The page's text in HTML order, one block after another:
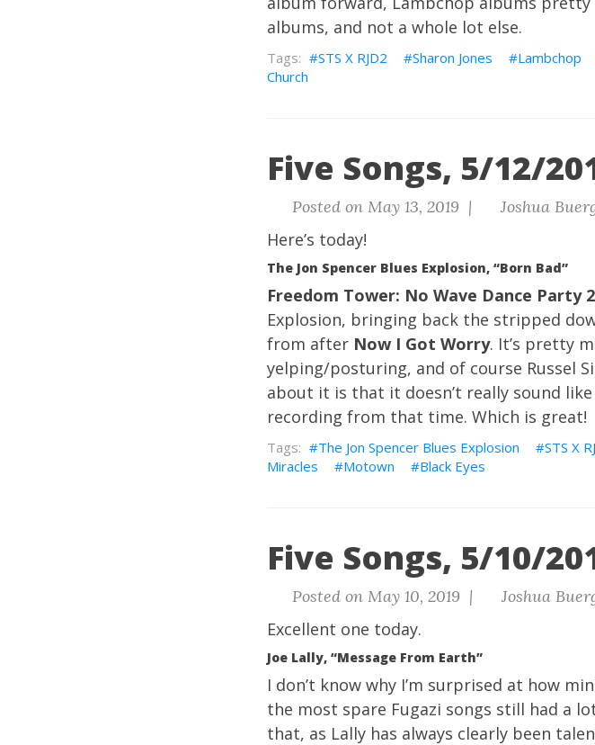
albums, and not a whole lot else.
STS X RJD2 Sharon Jones Lambchop
Church
Five Songs, 5/12/
Posted on May 13, 2019 | Joshua
Here’s today!
The Jon Spencer Blues Explosion, “Born Bad”
Freedom Tower: No Wave Dance Party
Explosion, bringing back the stripped
from after Now I Got Worry. It’s pretty
yelping/posturing, and of course Russel
about it is that it doesn’t really sound
recording from that time. Which is great!
The Jon Spencer Blues Explosion STS X
Miracles
Motown Black Eyes
Five Songs, 5/10/
Posted on May 10, 2019 | Joshua
Excellent one today.
Joe Lally, “Message From Earth”
I don’t know why I’m surprised at how
the most spare Fugazi songs still had a
that, as Lally has always clearly been